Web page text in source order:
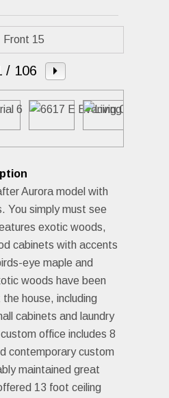
/ 106
Aurora model with
You simply must see
exotic woods,
cabinets with accents
eye maple and
woods have been
house, including
cabinets and laundry
office includes 8
contemporary custom
maintained great
13 foot ceiling